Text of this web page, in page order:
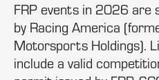
FRP events in 2026 are
by Racing America
Motorsports Holdings).
include a valid